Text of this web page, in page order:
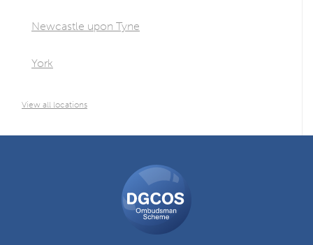
Newcastle upon Tyne
York
View all locations